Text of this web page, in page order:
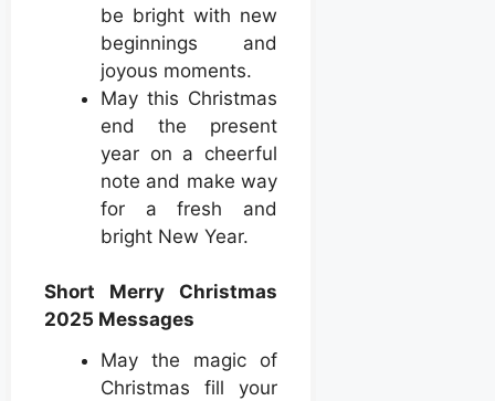
be bright with new
beginnings and
joyous moments.
May this Christmas
end the present
year on a cheerful
note and make way
for a fresh and
bright New Year.
Short Merry Christmas
2025 Messages
May the magic of
Christmas fill your